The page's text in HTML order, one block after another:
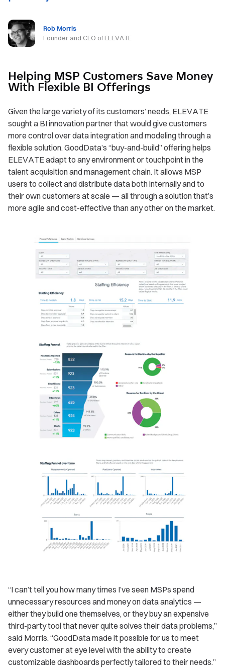
Rob Morris
Founder and CEO of ELEVATE
Helping MSP Customers Save Money
With Flexible BI Offerings
Given the large variety of its customers’ needs, ELEVATE
sought a BI innovation partner that would give customers
more control over data integration and modeling through a
flexible solution. GoodData’s “buy-and-build” offering helps
ELEVATE adapt to any environment or touchpoint in the
talent acquisition and management chain. It allows MSP
users to collect and distribute data both internally and to
their own customers at scale — all through a solution that’s
more agile and cost-effective than any other on the market.
“I can’t tell you how many times I’ve seen MSPs spend
unnecessary resources and money on data analytics —
either they build one themselves, or they buy an expensive
third-party tool that never quite solves their data problems,”
said Morris. “GoodData made it possible for us to meet
every customer at eye level with the ability to create
customizable dashboards perfectly tailored to their needs.”